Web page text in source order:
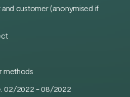
customer (anonymised if
methods
02/2022 - 08/2022